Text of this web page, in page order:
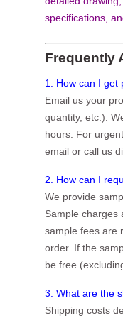
specifications,
Frequently
1. How can I get
Email us your
quantity, etc.).
hours. For
email or call us
2. How can I
We provide
Sample charges
sample fees are
order. If the
be free
3. What are the
Shipping costs